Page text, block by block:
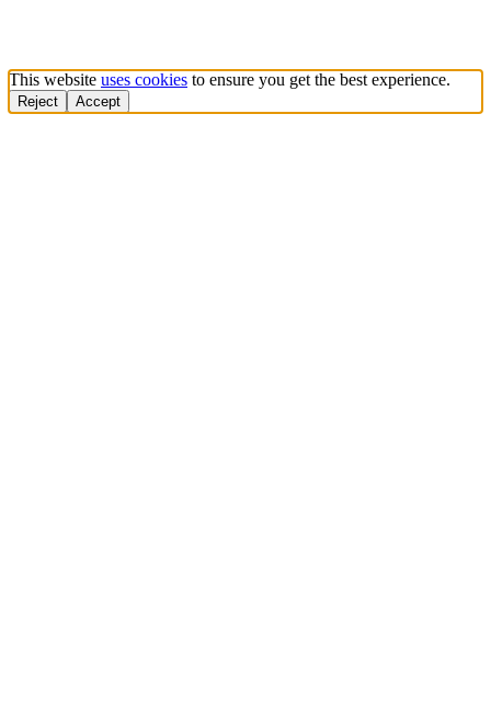
This website uses cookies to ensure you get the best experience.
Reject Accept